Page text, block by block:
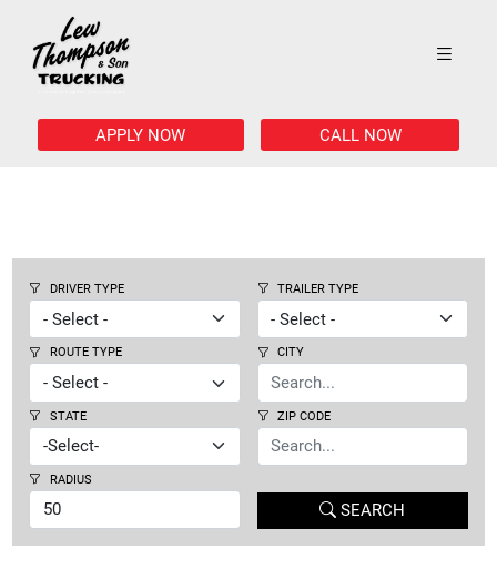
APPLY NOW CALL NOW
DRIVER TYPE TRAILER TYPE
ROUTE TYPE CITY
STATE ZIP CODE
RADIUS
SEARCH